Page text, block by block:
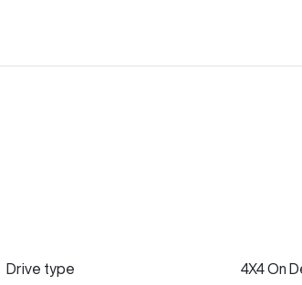
Drive type 4X4 On